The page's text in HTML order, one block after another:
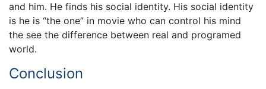
and him. He finds his social identity. His social identity
is he is “the one” in movie who can control his mind
the see the difference between real and programed
world.
Conclusion